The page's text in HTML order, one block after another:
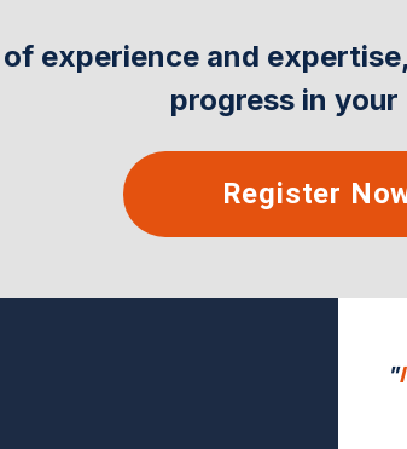
experience and
progress in your
Register
"